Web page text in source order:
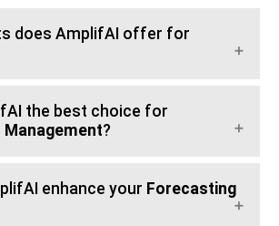
does AmplifAI offer for
the best choice for
Management?
enhance your Forecasting